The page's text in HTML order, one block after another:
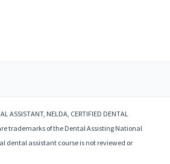
ASSISTANT, NELDA, CERTIFIED DENTAL
are trademarks of the Dental Assisting National
dental assistant course is not reviewed or